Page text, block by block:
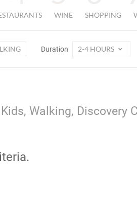
WINE SHOPPING
Duration 2-4 HOURS
Walking, Discovery